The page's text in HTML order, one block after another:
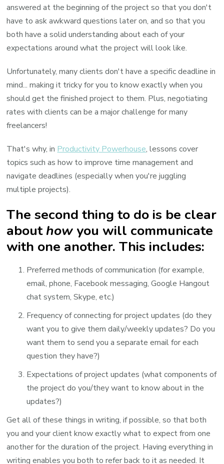
answered at the beginning of the project so that you don't
have to ask awkward questions later on, and so that you
both have a solid understanding about each of your
expectations around what the project will look like.
Unfortunately, many clients don't have a specific deadline in
mind... making it tricky for you to know exactly when you
should get the finished project to them. Plus, negotiating
rates with clients can be a major challenge for many
freelancers!
That's why, in Productivity Powerhouse, lessons cover
topics such as how to improve time management and
navigate deadlines (especially when you're juggling
multiple projects).
The second thing to do is be clear
abouthow you will communicate
with one another. This includes:
Preferred methods of communication (for example,
email, phone, Facebook messaging, Google Hangout
chat system, Skype, etc.)
Frequency of connecting for project updates (do they
want you to give them daily/weekly updates? Do you
want them to send you a separate email for each
question they have?)
Expectations of project updates (what components of
the project do you/they want to know about in the
updates?)
Get all of these things in writing, if possible, so that both
you and your client know exactly what to expect from one
another for the duration of the project. Having everything in
writing enables you both to refer back to it as needed. It